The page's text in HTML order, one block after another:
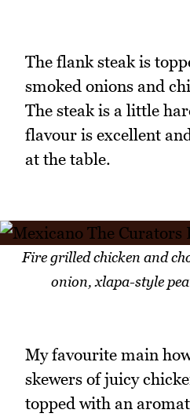
The flank steak is
smoked onions and
The steak is a little
flavour is excellent
at the table.
Fire grilled chicken and
onion, xlapa-style
My favourite main
skewers of juicy
topped with an